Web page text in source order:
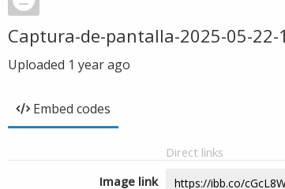
Captura-de-pantalla-2025-05-22-
Uploaded 1 year ago
Embed codes
Direct links
Image link